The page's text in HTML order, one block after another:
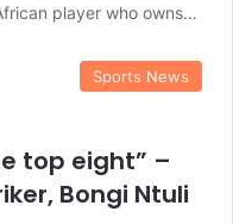
player who owns…
Sports News
top eight” –
Bongi Ntuli